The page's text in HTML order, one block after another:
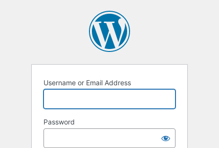
Username or Email Address
Password